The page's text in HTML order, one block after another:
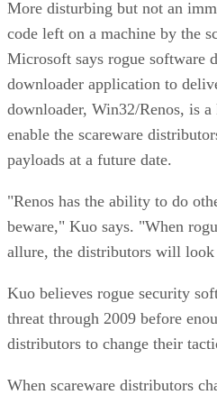
More disturbing but not an
code left on a machine by the
Microsoft says rogue software
downloader application to
downloader, Win32/Renos, is
enable the scareware
payloads at a future date.
"Renos has the ability to do
beware," Kuo says. "When
allure, the distributors will
Kuo believes rogue security
threat through 2009 before
distributors to change their
When scareware distributors